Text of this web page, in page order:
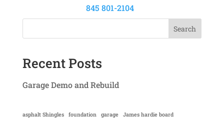
845 801-2104
Search
Recent Posts
Garage Demo and Rebuild
asphalt Shingles foundation garage James hardie board